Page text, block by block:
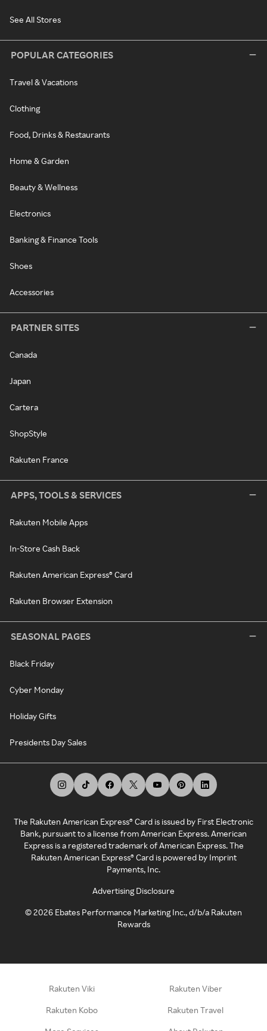
See All Stores
POPULAR CATEGORIES
Travel & Vacations
Clothing
Food, Drinks & Restaurants
Home & Garden
Beauty & Wellness
Electronics
Banking & Finance Tools
Shoes
Accessories
PARTNER SITES
Canada
Japan
Cartera
ShopStyle
Rakuten France
APPS, TOOLS & SERVICES
Rakuten Mobile Apps
In-Store Cash Back
Rakuten American Express® Card
Rakuten Browser Extension
SEASONAL PAGES
Black Friday
Cyber Monday
Holiday Gifts
Presidents Day Sales
The Rakuten American Express® Card is issued by First Electronic
Bank, pursuant to a license from American Express. American
Express is a registered trademark of American Express. The
Rakuten American Express® Card is powered by Imprint
Payments, Inc.
Advertising Disclosure
©2026 Ebates Performance Marketing Inc., d/b/a Rakuten
Rewards
Rakuten Viki Rakuten Viber
Rakuten Kobo Rakuten Travel